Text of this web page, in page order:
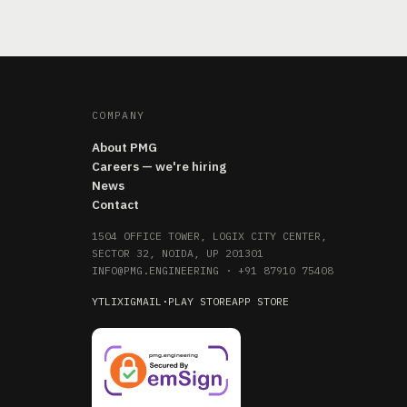
COMPANY
About PMG
Careers — we're hiring
News
Contact
1504 OFFICE TOWER, LOGIX CITY CENTER,
SECTOR 32, NOIDA, UP 201301
INFO@PMG.ENGINEERING · +91 87910 75408
YTLIXIGMAIL · PLAY STOREAPP STORE